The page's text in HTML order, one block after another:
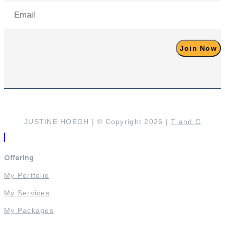
(Required)
JUSTINE HOEGH | © Copyright 2026 |T and C
Offering
My Portfolio
My Services
My Packages